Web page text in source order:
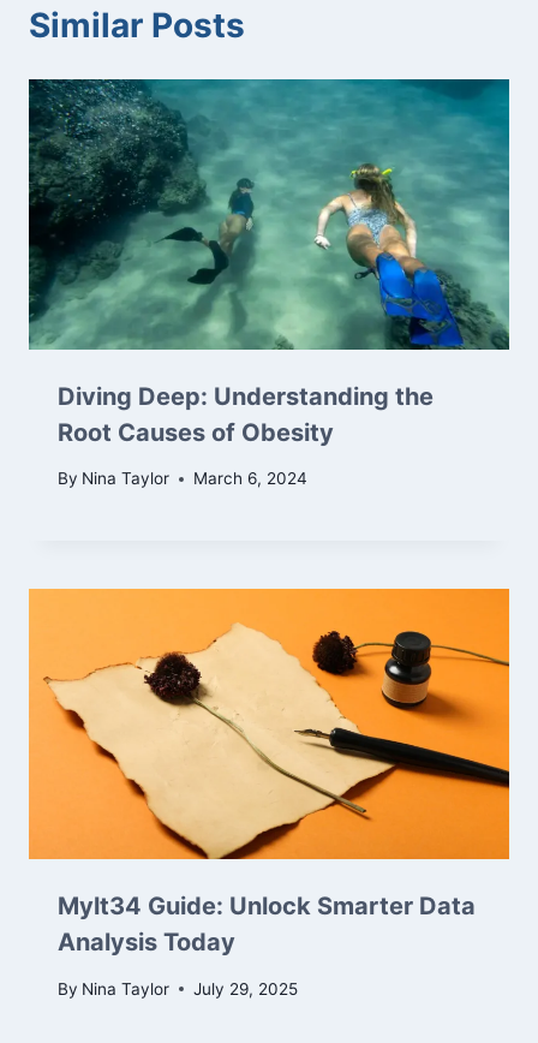
Similar Posts
Diving Deep: Understanding the
Root Causes of Obesity
By Nina Taylor March 6, 2024
Mylt34 Guide: Unlock Smarter Data
Analysis Today
By Nina Taylor July 29, 2025